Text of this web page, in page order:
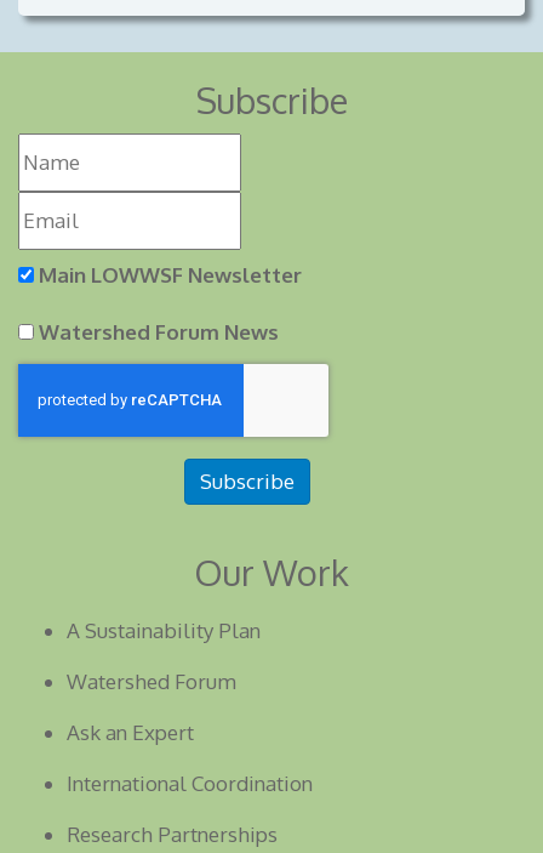
Subscribe
Main LOWWSF Newsletter
Watershed Forum News
Subscribe
Our Work
A Sustainability Plan
Watershed Forum
Ask an Expert
International Coordination
Research Partnerships